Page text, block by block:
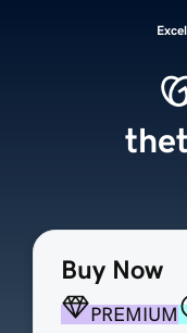
Buy Now
PREMIUM